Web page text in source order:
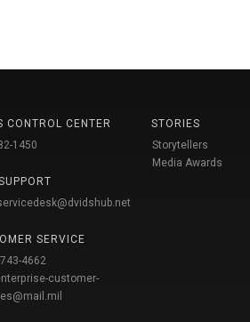
CONTROL CENTER
1450
SERVICE
4662
customer-
STORIES
Storytellers
Media Awards